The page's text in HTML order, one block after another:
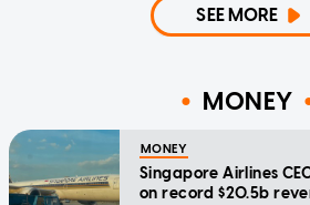
SEE MORE
MONEY
MONEY
Singapore Airlines
on record $20.5b